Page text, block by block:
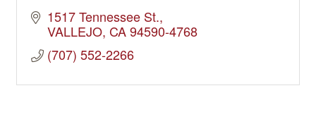
1517 Tennessee St.
VALLEJO CA 94590-4768
(707) 552-2266